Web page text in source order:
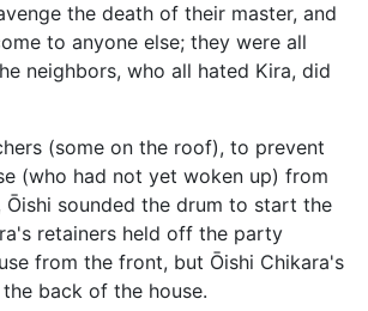
the death of their master, and
to anyone else; they were all
neighbors, who all hated Kira, did
(some on the roof), to prevent
(who had not yet woken up) from
Ōishi sounded the drum to start the
retainers held off the party
from the front, but Ōishi Chikara's
back of the house.